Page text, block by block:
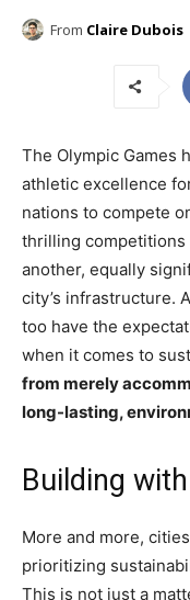
From Claire Dubois
The Olympic Games
athletic excellence
nations to compete
thrilling competitions
another, equally
city’s infrastructure.
too have the
when it comes to
from merely
long-lasting,
Building
More and more,
prioritizing
This is not just a